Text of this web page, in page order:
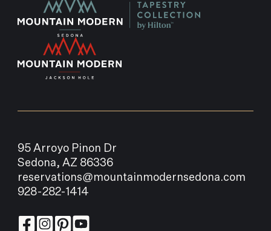
95 Arroyo Pinon Dr
Sedona, AZ 86336
reservations@mountainmodernsedona.com
928-282-1414